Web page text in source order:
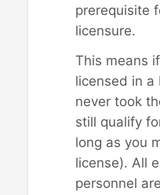
prerequisite
licensure.
This means
licensed in a
never took
still qualify
long as you
license). All
personnel